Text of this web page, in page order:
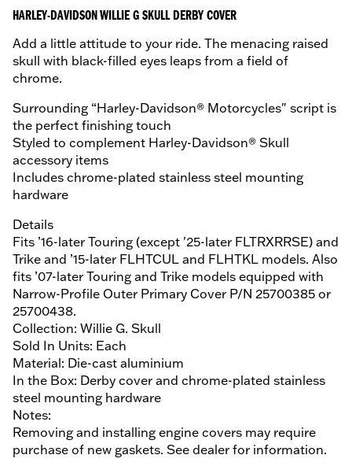
HARLEY-DAVIDSON WILLIE G SKULL DERBY COVER
Add a little attitude to your ride. The menacing raised
skull with black-filled eyes leaps from a field of
chrome.
Surrounding “Harley-Davidson® Motorcycles" script is
the perfect finishing touch
Styled to complement Harley-Davidson® Skull
accessory items
Includes chrome-plated stainless steel mounting
hardware
Details
Fits ’16-later Touring (except '25-later FLTRXRRSE) and
Trike and ’15-later FLHTCUL and FLHTKL models. Also
fits ’07-later Touring and Trike models equipped with
Narrow-Profile Outer Primary Cover P/N 25700385 or
25700438.
Collection: Willie G. Skull
Sold In Units: Each
Material: Die-cast aluminium
In the Box: Derby cover and chrome-plated stainless
steel mounting hardware
Notes:
Removing and installing engine covers may require
purchase of new gaskets. See dealer for information.